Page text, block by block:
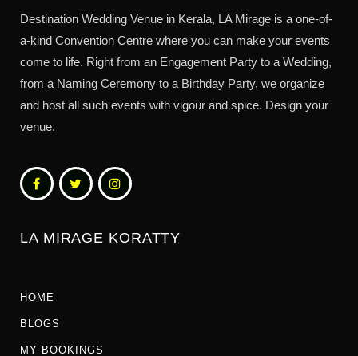
Destination Wedding Venue in Kerala, LA Mirage is a one-of-
a-kind Convention Centre where you can make your events
come to life. Right from an Engagement Party to a Wedding,
from a Naming Ceremony to a Birthday Party, we organize
and host all such events with vigour and spice. Design your
venue.
LA MIRAGE KORATTY
HOME
BLOGS
MY BOOKINGS